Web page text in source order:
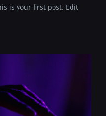
is your first post. Edit